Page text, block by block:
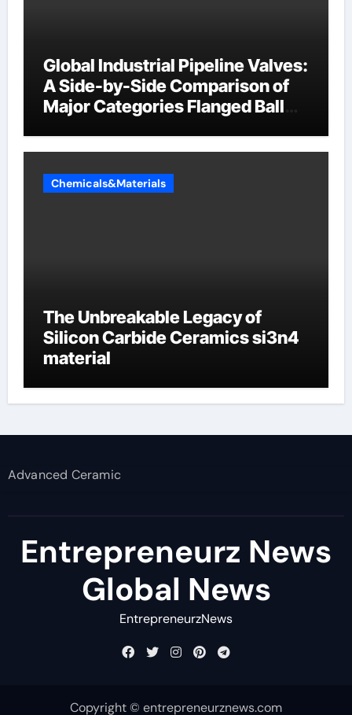
Global Industrial Pipeline Valves:
A Side-by-Side Comparison of
Major Categories Flanged Ball
Chemicals&Materials
The Unbreakable Legacy of
Silicon Carbide Ceramics si3n4
material
Advanced Ceramic
Entrepreneurz News
Global News
EntrepreneurzNews
Copyright © entrepreneurznews.com